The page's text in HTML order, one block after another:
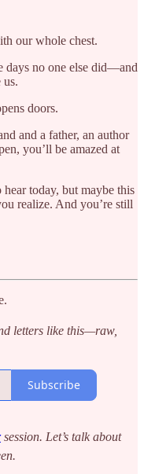
our whole chest.
days no one else did—and
us.
doors.
and a father, an author
you’ll be amazed at
today, but maybe this
realize. And you’re still
letters like this—raw,
Subscribe
session. Let’s talk about